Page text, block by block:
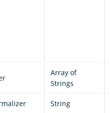
Array of
Strings
String